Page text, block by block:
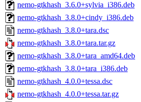
nemo-gtkhash_3.6.0+sylvia_i386.deb
nemo-gtkhash_3.8.0+cindy_i386.deb
nemo-gtkhash_3.8.0+tara.dsc
nemo-gtkhash_3.8.0+tara.tar.gz
nemo-gtkhash_3.8.0+tara_amd64.deb
nemo-gtkhash_3.8.0+tara_i386.deb
nemo-gtkhash_4.0.0+tessa.dsc
nemo-gtkhash_4.0.0+tessa.tar.gz